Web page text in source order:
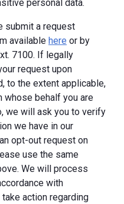
personal data.
submit a request
available here or by
7100. If legally
request upon
to the extent applicable,
whose behalf you are
we will ask you to verify
we have in our
opt-out request on
use the same
We will process
with
action regarding